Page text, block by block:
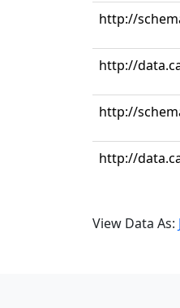
http://
http://
http://
http://
View Data As: